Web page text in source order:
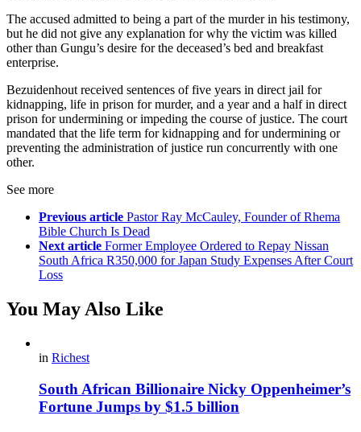
The accused admitted to being a part of the murder in his testimony,
but he did not give any explanation for why the victim was killed
other than Gungu’s desire for the deceased’s bed and breakfast
enterprise.
Bezuidenhout received sentences of five years in direct jail for
kidnapping, life in prison for murder, and a year and a half in direct
prison for undermining or impeding the course of justice. The court
mandated that the life term for kidnapping and for undermining or
preventing the administration of justice run concurrently with one
other.
See more
Previous article Pastor Ray McCauley, Founder of Rhema
Bible Church Is Dead
Next article Former Employee Ordered to Repay Nissan
South Africa R350,000 for Japan Study Expenses After Court
Loss
You May Also Like
in Richest
South African Billionaire Nicky Oppenheimer’s
Fortune Jumps by $1.5 billion